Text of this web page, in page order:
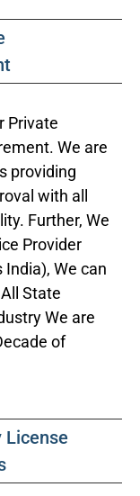
Private
We are
providing
with all
Further, We
Provider
We can
State
We are
of
License